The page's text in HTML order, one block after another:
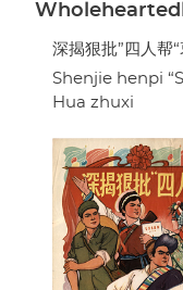
深揭狠批”四人帮
Shenjie henpi
Hua zhuxi